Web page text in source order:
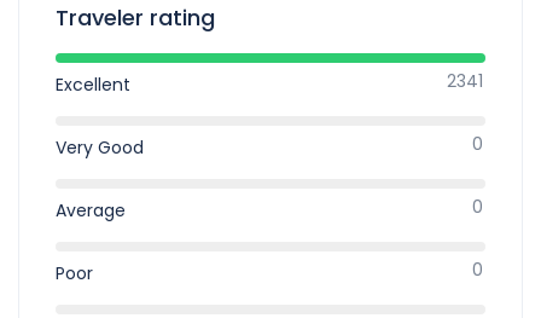
Traveler rating
Excellent 2341
Very Good 0
Average 0
Poor 0